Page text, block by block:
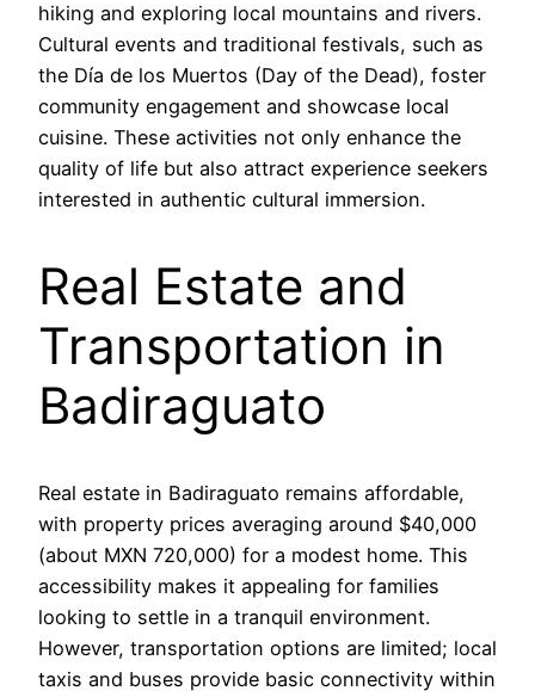
hiking and exploring local mountains and rivers.
Cultural events and traditional festivals, such as
the Día de los Muertos (Day of the Dead), foster
community engagement and showcase local
cuisine. These activities not only enhance the
quality of life but also attract experience seekers
interested in authentic cultural immersion.
Real Estate and
Transportation in
Badiraguato
Real estate in Badiraguato remains affordable,
with property prices averaging around $40,000
(about MXN 720,000) for a modest home. This
accessibility makes it appealing for families
looking to settle in a tranquil environment.
However, transportation options are limited; local
taxis and buses provide basic connectivity within